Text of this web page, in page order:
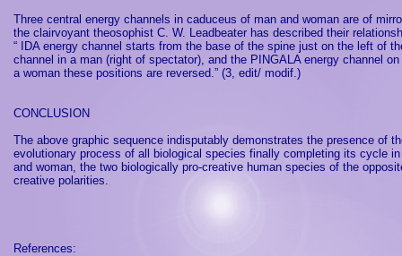
Three central energy channels in caduceus of man and woman are of
the clairvoyant theosophist C. W. Leadbeater has described their
“ IDA energy channel starts from the base of the spine just on the left of
channel in a man (right of spectator), and the PINGALA energy channel
a woman these positions are reversed.” (3, edit/ modif.)
CONCLUSION
The above graphic sequence indisputably demonstrates the presence of
evolutionary process of all biological species finally completing its cycle
and woman, the two biologically pro-creative human species of the
creative polarities.
References: